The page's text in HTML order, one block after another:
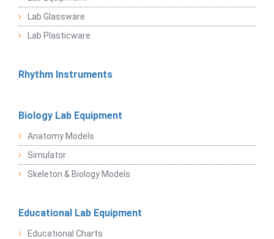
Lab Glassware
Lab Plasticware
Rhythm Instruments
Biology Lab Equipment
Anatomy Models
Simulator
Skeleton & Biology Models
Educational Lab Equipment
Educational Charts